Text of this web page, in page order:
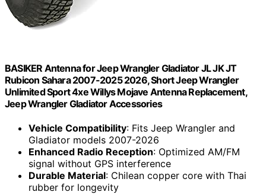
BASIKER Antenna for Jeep Wrangler Gladiator JL JK JT
Rubicon Sahara 2007-2025 2026, Short Jeep Wrangler
Unlimited Sport 4xe Willys Mojave Antenna Replacement,
Jeep Wrangler Gladiator Accessories
Vehicle Compatibility: Fits Jeep Wrangler and
Gladiator models 2007-2026
Enhanced Radio Reception: Optimized AM/FM
signal without GPS interference
Durable Material: Chilean copper core with Thai
rubber for longevity